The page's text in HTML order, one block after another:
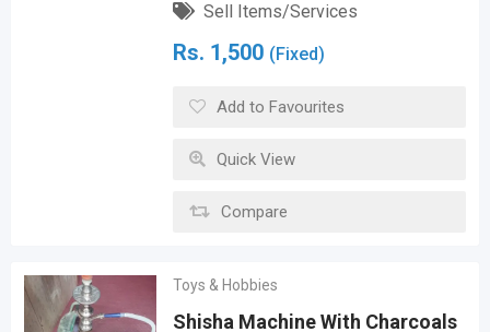
Sell Items/Services
Rs. 1,500 (Fixed)
Add to Favourites
Quick View
Compare
Toys & Hobbies
Shisha Machine With Charcoals